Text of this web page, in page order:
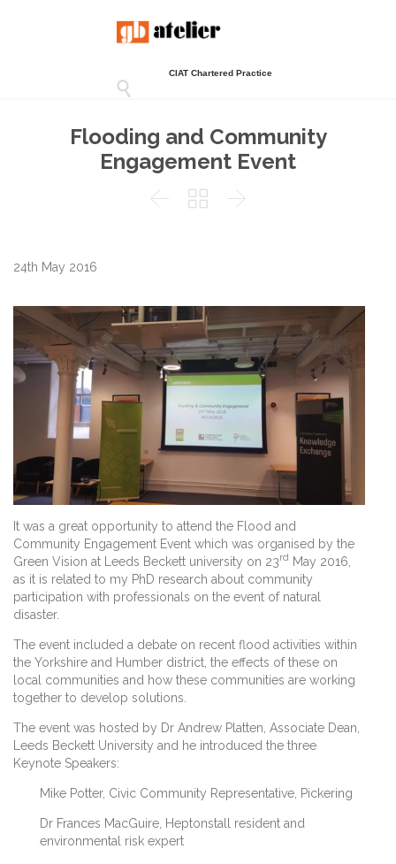
CIAT Chartered Practice

Flooding and Community
Engagement Event
  
24th May 2016
It was a great opportunity to attend the Flood and
Community Engagement Event which was organised by the
Green Vision at Leeds Beckett university on 23rd May 2016,
as it is related to my PhD research about community
participation with professionals on the event of natural
disaster.
The event included a debate on recent flood activities within
the Yorkshire and Humber district, the effects of these on
local communities and how these communities are working
together to develop solutions.
The event was hosted by Dr Andrew Platten, Associate Dean,
Leeds Beckett University and he introduced the three
Keynote Speakers:
Mike Potter, Civic Community Representative, Pickering
Dr Frances MacGuire, Heptonstall resident and
environmental risk expert